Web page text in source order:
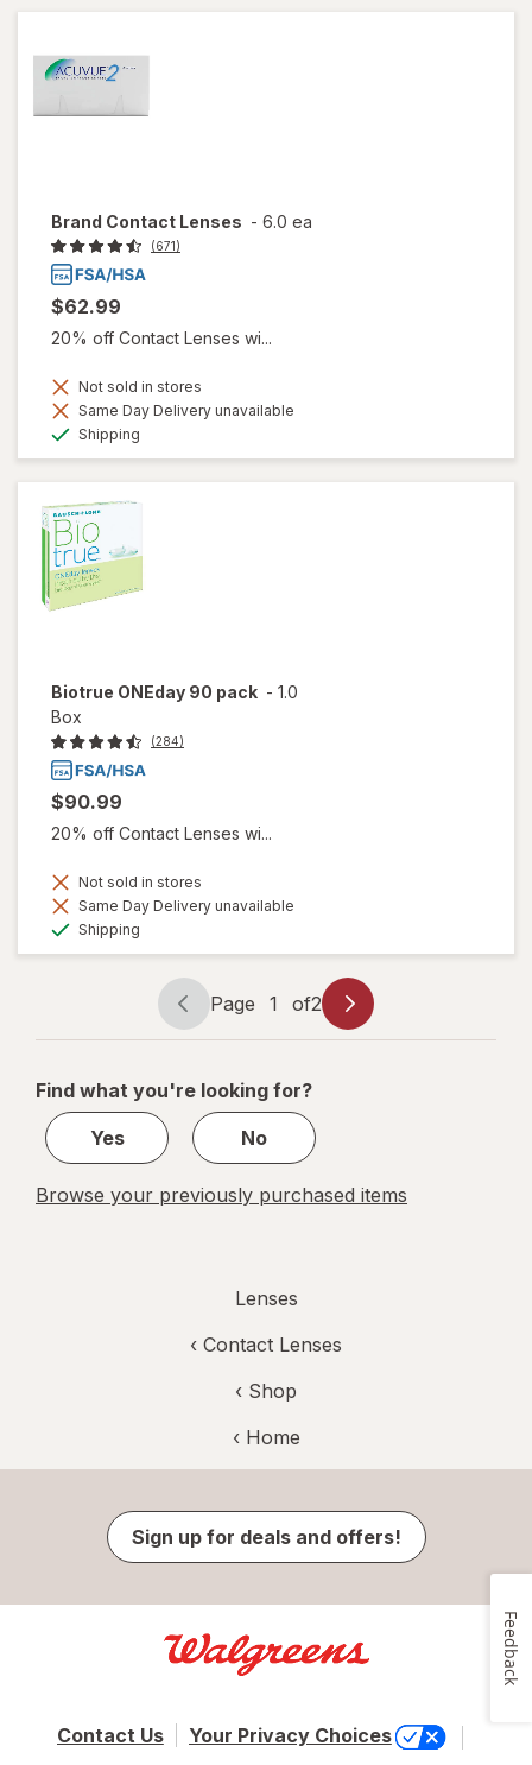
Brand Contact Lenses - 6.0 ea
(671)
$62.99
20% off Contact Lenses wi...
Not sold in stores
Same Day Delivery unavailable
Shipping
Biotrue ONEday 90 pack - 1.0
Box
(284)
$90.99
20% off Contact Lenses wi...
Not sold in stores
Same Day Delivery unavailable
Shipping
Page
navigation
Page 1 of2
Page
1
2
Find what you're looking for?
Yes
No
Browse your previously purchased items
Lenses
‹ Contact Lenses
‹ Shop
‹ Home
Sign up for deals and offers!
Contact Us Your Privacy Choices
Feedback